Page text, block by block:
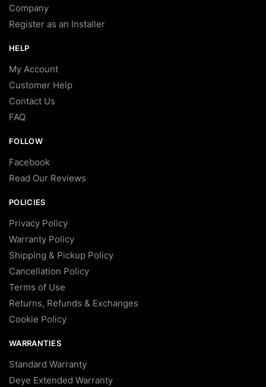
Company
Register as an Installer
HELP
My Account
Customer Help
Contact Us
FAQ
FOLLOW
Facebook
Read Our Reviews
POLICIES
Privacy Policy
Warranty Policy
Shipping & Pickup Policy
Cancellation Policy
Terms of Use
Returns, Refunds & Exchanges
Cookie Policy
WARRANTIES
Standard Warranty
Deye Extended Warranty